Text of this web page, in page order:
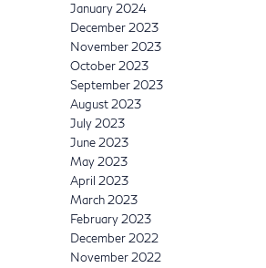
January 2024
December 2023
November 2023
October 2023
September 2023
August 2023
July 2023
June 2023
May 2023
April 2023
March 2023
February 2023
December 2022
November 2022